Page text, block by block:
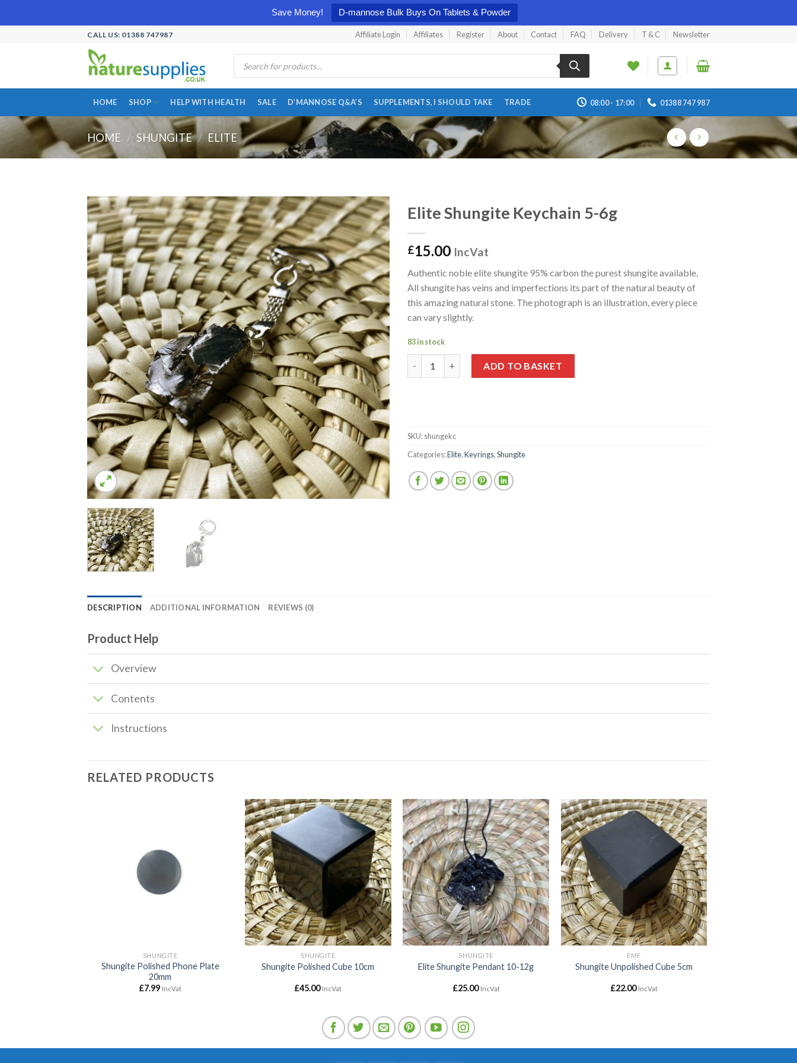
Save Money! D-mannose Bulk Buys On Tablets & Powder
CALL US: 01388 747987 Affiliate Login Affiliates Register About Contact FAQ Delivery T & C Newsletter
Products
search
HOME SHOP HELP WITH HEALTH SALE D’MANNOSE Q&A’S SUPPLEMENTS, I SHOULD TAKE TRADE 08:00 - 17:00 01388 747 987
HOME / SHUNGITE / ELITE
Add to
wishlist
Elite Shungite Keychain 5-6g
£15.00 IncVat
Authentic noble elite shungite 95% carbon the purest shungite available,
All shungite has veins and imperfections its part of the natural beauty of
this amazing natural stone. The photograph is an illustration, every piece
can vary slightly.
83 in stock
ADD TO BASKET
SKU:shungekc
Categories:Elite,Keyrings,Shungite
DESCRIPTION ADDITIONAL INFORMATION REVIEWS (0)
Product Help
Overview
Contents
Instructions
RELATED PRODUCTS
SHUNGITE
Shungite Polished Phone Plate
20mm
£7.99 IncVat
Add to
wishlist
SHUNGITE
Shungite Polished Cube 10cm
£45.00 IncVat
Add to
wishlist
SHUNGITE
Elite Shungite Pendant 10-12g
£25.00 IncVat
Add to
wishlist
EMF
Shungite Unpolished Cube 5cm
£22.00 IncVat